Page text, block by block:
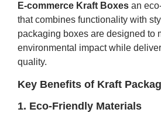
E-commerce Kraft Boxes an
that combines functionality with
packaging boxes are designed to
environmental impact while
quality.
Key Benefits of Kraft
1. Eco-Friendly Materials